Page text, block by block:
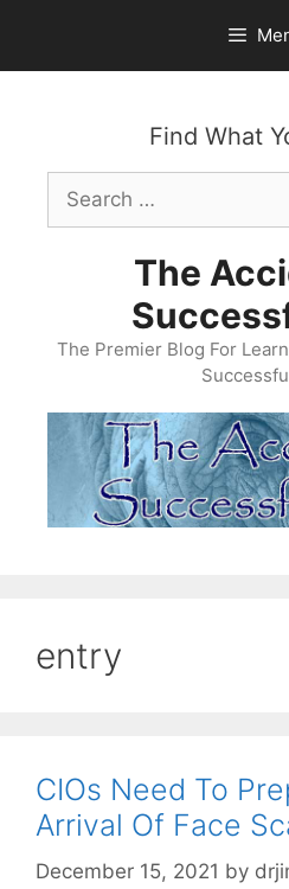
content
Find What
Search
for:
The
The Premier Blog For
entry
CIOs Need To
Arrival Of Face
December 15, 2021 by